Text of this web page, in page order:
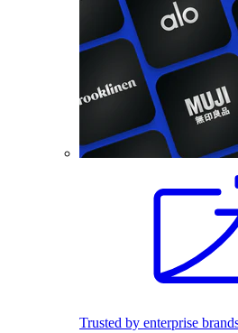
Trusted by enterprise